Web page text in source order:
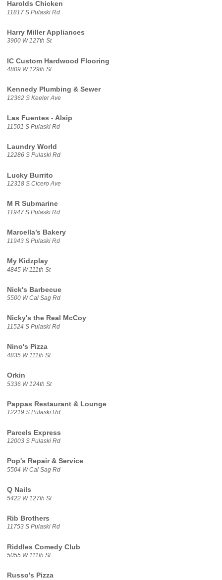
Harolds Chicken
11817 S Pulaski Rd
Harry Miller Appliances
3900 W 127th St
IC Custom Hardwood Flooring
4809 W 129th St
Kennedy Plumbing & Sewer
12362 S Keeler Ave
Las Fuentes - Alsip
11501 S Pulaski Rd
Laundry World
12286 S Pulaski Rd
Lucky Burrito
12318 S Cicero Ave
M R Submarine
11947 S Pulaski Rd
Marcella’s Bakery
11943 S Pulaski Rd
My Kidzplay
4845 W 111th St
Nick's Barbecue
5500 W Cal Sag Rd
Nicky's the Real McCoy
11524 S Pulaski Rd
Nino's Pizza
4835 W 111th St
Orkin
5336 W 124th St
Pappas Restaurant & Lounge
12219 S Pulaski Rd
Parcels Express
12003 S Pulaski Rd
Pop's Repair & Service
5504 W Cal Sag Rd
Q Nails
5422 W 127th St
Rib Brothers
11753 S Pulaski Rd
Riddles Comedy Club
5055 W 111th St
Russo's Pizza